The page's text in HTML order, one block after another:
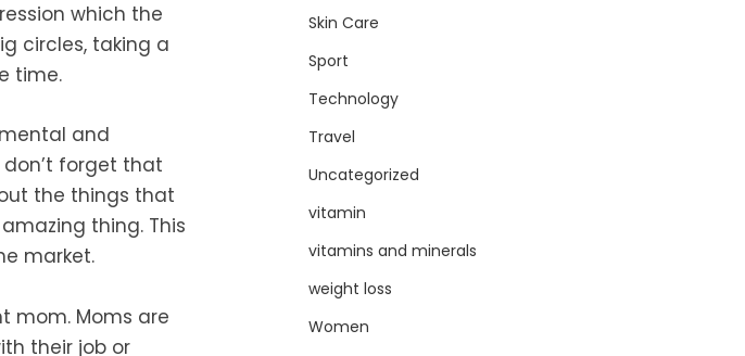
which the
circles, taking a
time.
and
forget that
the things that
thing. This
market.
mom. Moms are
their job or
Skin Care
Sport
Technology
Travel
Uncategorized
vitamin
vitamins and minerals
weight loss
Women